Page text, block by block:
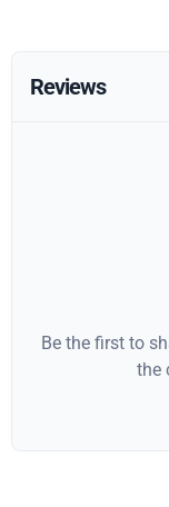
Reviews
Be the first to
the